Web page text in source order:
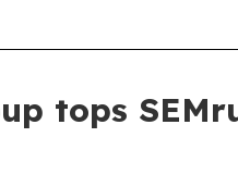
tops